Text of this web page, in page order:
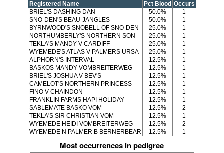
Registered Name Pct Blood Occurs
BRIEL'S DASHING DAN
50.0%
1
SNO-DEN'S BEAU-JANGLES
50.0%
1
BYRNWOOD'S SNOBELL OF SNO-DEN
25.0%
1
NORTHUMBERLY'S NORTHERN SON
25.0%
1
TEKLA'S MANDY V CARDIFF
25.0%
1
WYEMEDE'S ATLAS V PALMERS URSA
25.0%
1
ALPHORN'S INTERVAL
12.5%
1
BASKOS MANDY VOMBREITERWEG
12.5%
1
BRIEL'S JOSHUA V BEV'S
12.5%
1
CAMELOT'S NORTHERN PRINCESS
12.5%
1
FINO V CHAINDON
12.5%
1
FRANKLIN FARMS HAPI HOLIDAY
12.5%
1
SABLEMATE BASKO VOM
12.5%
2
TEKLA'S SIR CHRISTIAN VOM
12.5%
1
WYEMEDE HEIDI VOMBREITERWEG
12.5%
2
WYEMEDE N PALMER B BERNERBEAR
12.5% 1
Most occurrences in pedigree